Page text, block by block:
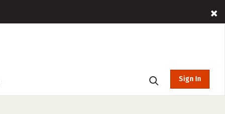
Sign In